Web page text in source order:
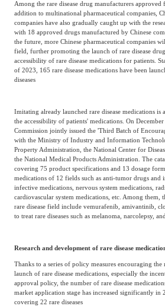
Among the rare disease drug manufacturers
addition to multinational pharmaceutical companies,
companies have also gradually caught up with the
with 18 approved drugs manufactured by Chinese
the future, more Chinese pharmaceutical companies
field, further promoting the launch of rare disease
accessibility of rare disease medications for patients.
of 2023, 165 rare disease medications have been
diseases
Imitating already launched rare disease medications is
the accessibility of patients' medications. On
Commission jointly issued the 'Third Batch of
with the Ministry of Industry and Information
Property Administration, the National Center for
the National Medical Products Administration. The
covering 75 product specifications and 13 dosage
medications of 12 fields such as anti-tumor drugs and
infective medications, nervous system medications,
cardiovascular system medications, etc. Among them,
rare disease field include vemurafenib, amivantinib,
to treat rare diseases such as melanoma, narcolepsy,
Research and development of rare disease
Thanks to a series of policy measures encouraging the
launch of rare disease medications, especially the
approval policy, the number of rare disease
market application stage has increased significantly in
covering 22 rare diseases